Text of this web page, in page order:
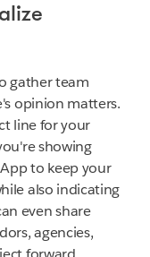
gather team
opinion matters.
line for your
showing
to keep your
also indicating
even share
agencies,